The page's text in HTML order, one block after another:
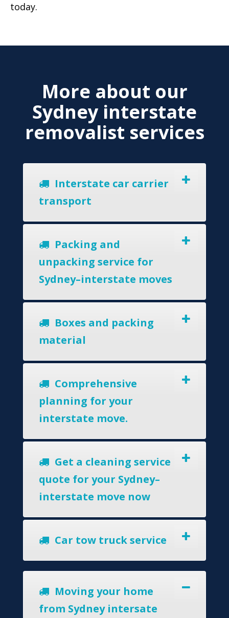
today.
More about our
Sydney interstate
removalist services
Interstate car carrier
transport
Packing and
unpacking service for
Sydney–interstate moves
Boxes and packing
material
Comprehensive
planning for your
interstate move.
Get a cleaning service
quote for your Sydney–
interstate move now
Car tow truck service
Moving your home
from Sydney intersate